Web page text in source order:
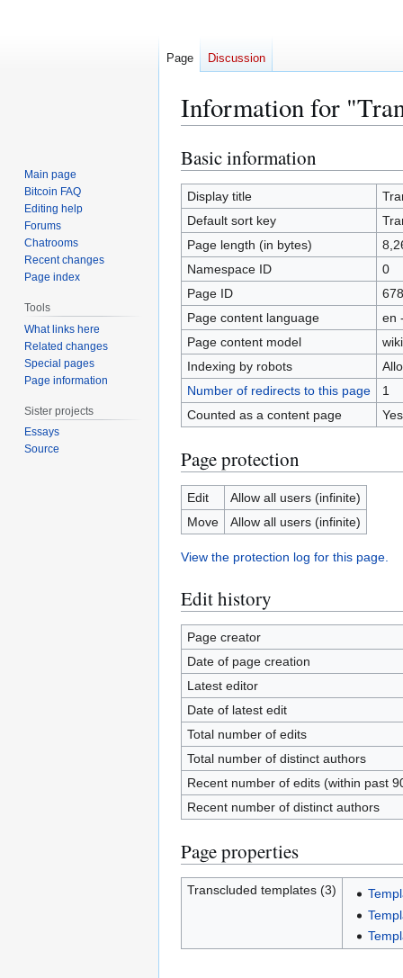
Information for
Jump
to
navigation
Jump
to
search
Basic information
Display title
Default sort key
Page length (in bytes)
Namespace ID
0
Page ID
Page content language
en
Page content model
Indexing by robots
Number of redirects to this page
1
Counted as a content page
Yes
Page protection
Edit
Allow all users (infinite)
Move
Allow all users (infinite)
View the protection log for this page.
Edit history
Page creator
Date of page creation
Latest editor
Date of latest edit
Total number of edits
Total number of distinct authors
Recent number of edits (within past
Recent number of distinct authors
Page properties
Transcluded templates (3)
Page Discussion
Main page
Bitcoin FAQ
Editing help
Forums
Chatrooms
Recent changes
Page index
Tools
What links here
Related changes
Special pages
Page information
Sister projects
Essays
Source